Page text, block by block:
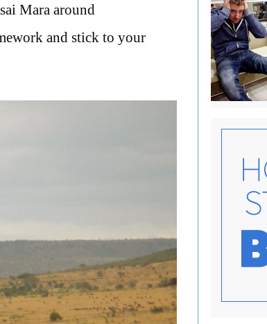
Mara around
and stick to your